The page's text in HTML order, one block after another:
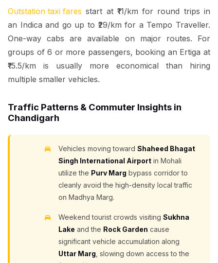
Outstation taxi fares start at ₹11/km for round trips in
an Indica and go up to ₹29/km for a Tempo Traveller.
One-way cabs are available on major routes. For
groups of 6 or more passengers, booking an Ertiga at
₹15.5/km is usually more economical than hiring
multiple smaller vehicles.
Traffic Patterns & Commuter Insights in
Chandigarh
Vehicles moving toward Shaheed Bhagat
Singh International Airport in Mohali
utilize the Purv Marg bypass corridor to
cleanly avoid the high-density local traffic
on Madhya Marg.
Weekend tourist crowds visiting Sukhna
Lake and the Rock Garden cause
significant vehicle accumulation along
Uttar Marg , slowing down access to the